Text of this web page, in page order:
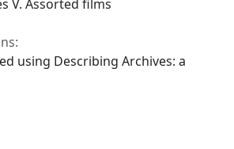
V. Assorted films
using Describing Archives: a